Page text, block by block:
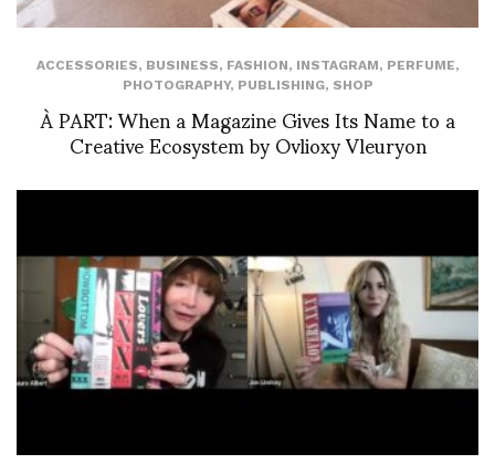
ACCESSORIES, BUSINESS, FASHION, INSTAGRAM, PERFUME,
PHOTOGRAPHY, PUBLISHING, SHOP
À PART: When a Magazine Gives Its Name to a
Creative Ecosystem by Ovlioxy Vleuryon